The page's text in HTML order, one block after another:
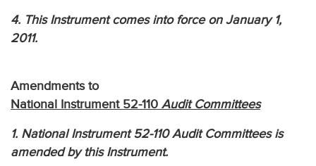
4. This Instrument comes into force on January 1,
2011.
Amendments to
National Instrument 52-110 Audit Committees
1. National Instrument 52-110 Audit Committees is
amended by this Instrument.